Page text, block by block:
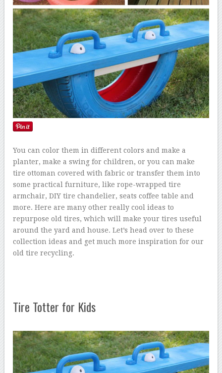
You can color them in different colors and make a
planter, make a swing for children, or you can make
tire ottoman covered with fabric or transfer them into
some practical furniture, like rope-wrapped tire
armchair, DIY tire chandelier, seats coffee table and
more. Here are many other really cool ideas to
repurpose old tires, which will make your tires useful
around the yard and house. Let’s head over to these
collection ideas and get much more inspiration for our
old tire recycling.
Tire Totter for Kids